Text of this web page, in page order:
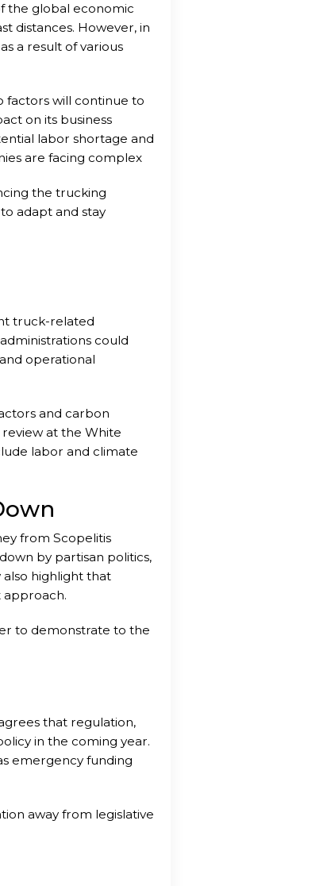
the global economic
distances. However, in
a result of various
factors will continue to
on its business
labor shortage and
are facing complex
the trucking
adapt and stay
truck-related
could
operational
and carbon
at the White
labor and climate
from Scopelitis
by partisan politics,
also highlight that
approach.
to demonstrate to the
that regulation,
in the coming year.
emergency funding
away from legislative